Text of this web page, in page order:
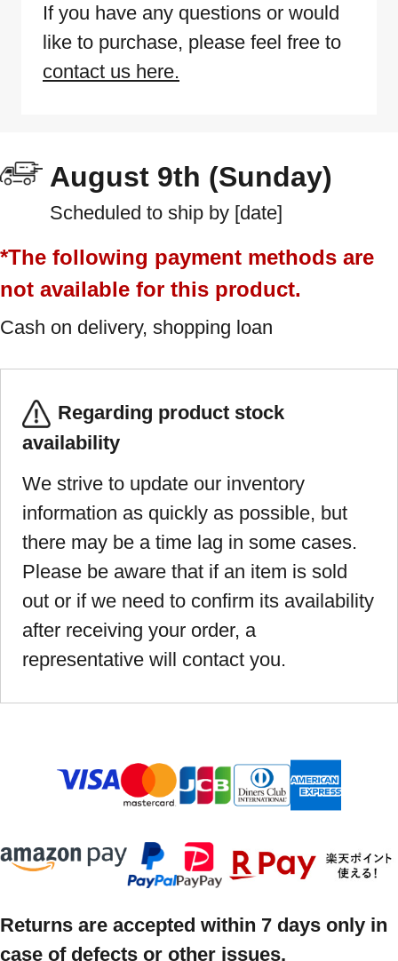
If you have any questions or would
like to purchase, please feel free to
contact us here.
August 9th (Sunday)
Scheduled to ship by [date]
*The following payment methods are
not available for this product.
Cash on delivery, shopping loan
Regarding product stock
availability
We strive to update our inventory
information as quickly as possible, but
there may be a time lag in some cases.
Please be aware that if an item is sold
out or if we need to confirm its availability
after receiving your order, a
representative will contact you.
Returns are accepted within 7 days only in
case of defects or other issues.